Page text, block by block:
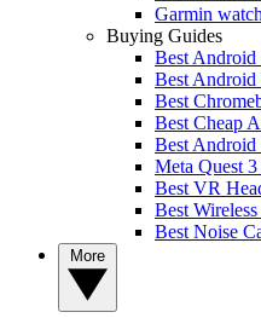
Garmin
Buying Guides
Best Android
Best Android
Best
Best Cheap
Best Android
Meta Quest
Best VR
Best
Best Noise